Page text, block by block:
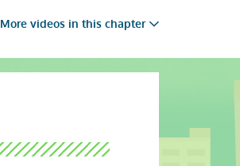
More videos in this chapter